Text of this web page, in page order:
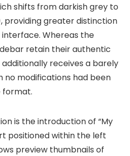
shifts from darkish grey to
, providing greater distinction
Whereas the
retain their authentic
additionally receives a barely
no modifications had been
format.
is the introduction of “My
positioned within the left
preview thumbnails of